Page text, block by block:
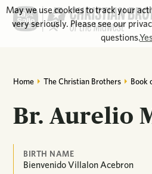
Home The Christian Brothers Book
Br. Aurelio
BIRTH NAME
Bienvenido Villalon Acebron
May we use cookies to track your
very seriously. Please see our
questions.